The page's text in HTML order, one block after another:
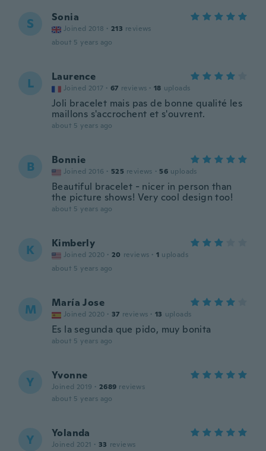
S Sonia
Joined 2018 · 213 reviews
about 5 years ago
L Laurence
Joined 2017 · 67 reviews · 18 uploads
Joli bracelet mais pas de bonne qualité les
maillons s'accrochent et s'ouvrent.
about 5 years ago
B Bonnie
Joined 2016 · 525 reviews · 56 uploads
Beautiful bracelet - nicer in person than
the picture shows! Very cool design too!
about 5 years ago
K Kimberly
Joined 2020 · 20 reviews · 1 uploads
about 5 years ago
M María Jose
Joined 2020 · 37 reviews · 13 uploads
Es la segunda que pido, muy bonita
about 5 years ago
Y Yvonne
Joined 2019 · 2689 reviews
about 5 years ago
Y Yolanda
Joined 2021 · 33 reviews